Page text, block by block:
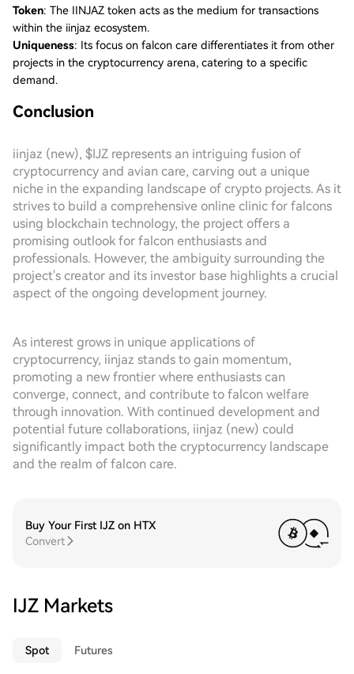
Token: The IINJAZ token acts as the medium for transactions
within the iinjaz ecosystem.
Uniqueness: Its focus on falcon care differentiates it from other
projects in the cryptocurrency arena, catering to a specific
demand.
Conclusion
iinjaz (new), $IJZ represents an intriguing fusion of
cryptocurrency and avian care, carving out a unique
niche in the expanding landscape of crypto projects. As it
strives to build a comprehensive online clinic for falcons
using blockchain technology, the project offers a
promising outlook for falcon enthusiasts and
professionals. However, the ambiguity surrounding the
project's creator and its investor base highlights a crucial
aspect of the ongoing development journey.
As interest grows in unique applications of
cryptocurrency, iinjaz stands to gain momentum,
promoting a new frontier where enthusiasts can
converge, connect, and contribute to falcon welfare
through innovation. With continued development and
potential future collaborations, iinjaz (new) could
significantly impact both the cryptocurrency landscape
and the realm of falcon care.
Buy Your First IJZ on HTX
Convert
IJZ Markets
Spot Futures